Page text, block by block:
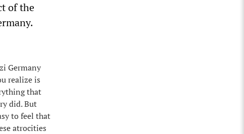
of the
Germany
realize is
that
did. But
to feel that
atrocities